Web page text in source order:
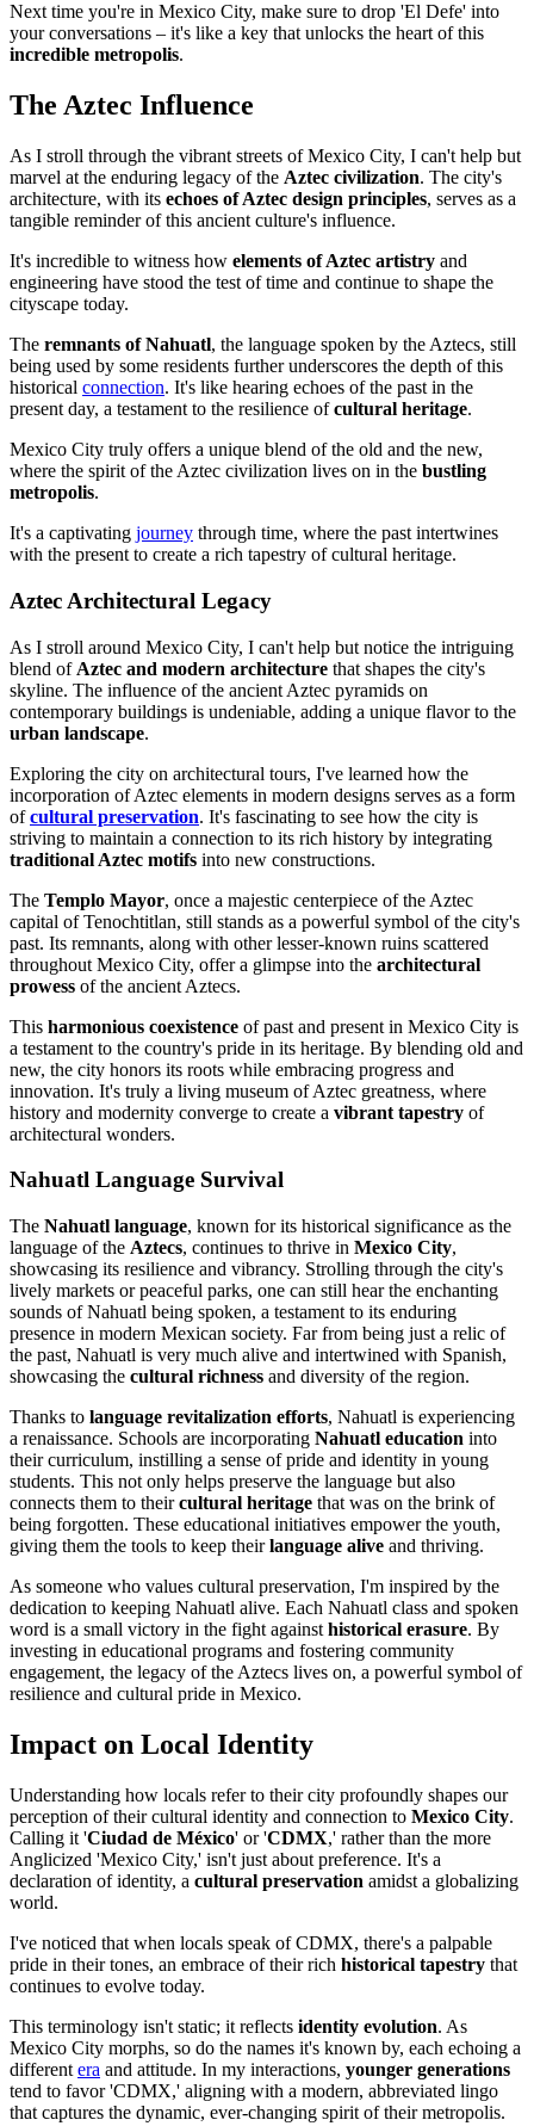
Next time you're in Mexico City, make sure to drop 'El Defe' into
your conversations – it's like a key that unlocks the heart of this
incredible metropolis.
The Aztec Influence
As I stroll through the vibrant streets of Mexico City, I can't help but
marvel at the enduring legacy of the Aztec civilization. The city's
architecture, with its echoes of Aztec design principles, serves as a
tangible reminder of this ancient culture's influence.
It's incredible to witness how elements of Aztec artistry and
engineering have stood the test of time and continue to shape the
cityscape today.
The remnants of Nahuatl, the language spoken by the Aztecs, still
being used by some residents further underscores the depth of this
historical connection. It's like hearing echoes of the past in the
present day, a testament to the resilience ofcultural heritage.
Mexico City truly offers a unique blend of the old and the new,
where the spirit of the Aztec civilization lives on in the bustling
metropolis.
It's a captivating journey through time, where the past intertwines
with the present to create a rich tapestry of cultural heritage.
Aztec Architectural Legacy
As I stroll around Mexico City, I can't help but notice the intriguing
blend of Aztec and modern architecture that shapes the city's
skyline. The influence of the ancient Aztec pyramids on
contemporary buildings is undeniable, adding a unique flavor to the
urban landscape.
Exploring the city on architectural tours, I've learned how the
incorporation of Aztec elements in modern designs serves as a form
ofcultural preservation. It's fascinating to see how the city is
striving to maintain a connection to its rich history by integrating
traditional Aztec motifs into new constructions.
The Templo Mayor, once a majestic centerpiece of the Aztec
capital of Tenochtitlan, still stands as a powerful symbol of the city's
past. Its remnants, along with other lesser-known ruins scattered
throughout Mexico City, offer a glimpse into the architectural
prowess of the ancient Aztecs.
This harmonious coexistence of past and present in Mexico City is
a testament to the country's pride in its heritage. By blending old and
new, the city honors its roots while embracing progress and
innovation. It's truly a living museum of Aztec greatness, where
history and modernity converge to create a vibrant tapestry of
architectural wonders.
Nahuatl Language Survival
The Nahuatl language, known for its historical significance as the
language of the Aztecs, continues to thrive in Mexico City,
showcasing its resilience and vibrancy. Strolling through the city's
lively markets or peaceful parks, one can still hear the enchanting
sounds of Nahuatl being spoken, a testament to its enduring
presence in modern Mexican society. Far from being just a relic of
the past, Nahuatl is very much alive and intertwined with Spanish,
showcasing the cultural richness and diversity of the region.
Thanks to language revitalization efforts, Nahuatl is experiencing
a renaissance. Schools are incorporating Nahuatl education into
their curriculum, instilling a sense of pride and identity in young
students. This not only helps preserve the language but also
connects them to theircultural heritage that was on the brink of
being forgotten. These educational initiatives empower the youth,
giving them the tools to keep theirlanguage alive and thriving.
As someone who values cultural preservation, I'm inspired by the
dedication to keeping Nahuatl alive. Each Nahuatl class and spoken
word is a small victory in the fight against historical erasure. By
investing in educational programs and fostering community
engagement, the legacy of the Aztecs lives on, a powerful symbol of
resilience and cultural pride in Mexico.
Impact on Local Identity
Understanding how locals refer to their city profoundly shapes our
perception of their cultural identity and connection to Mexico City.
Calling it 'Ciudad de México' or 'CDMX,' rather than the more
Anglicized 'Mexico City,' isn't just about preference. It's a
declaration of identity, a cultural preservation amidst a globalizing
world.
I've noticed that when locals speak of CDMX, there's a palpable
pride in their tones, an embrace of their rich historical tapestry that
continues to evolve today.
This terminology isn't static; it reflects identity evolution. As
Mexico City morphs, so do the names it's known by, each echoing a
different era and attitude. In my interactions, younger generations
tend to favor 'CDMX,' aligning with a modern, abbreviated lingo
that captures the dynamic, ever-changing spirit of their metropolis.